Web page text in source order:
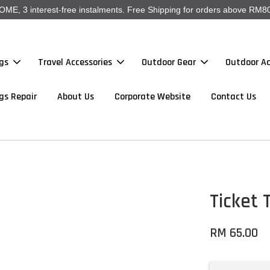
3 interest-free instalments. Free Shipping for orders above
Travel Accessories Outdoor Gear Outdoor
Repair About Us Corporate Website Contact Us
Ticket
RM 65.00